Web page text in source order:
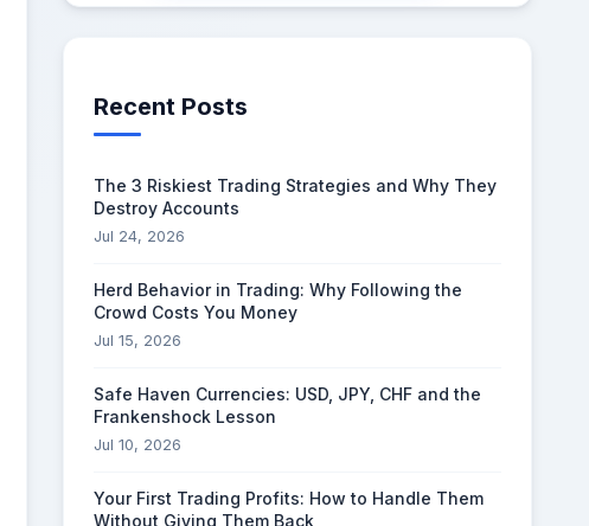
Recent Posts
The 3 Riskiest Trading Strategies and Why They
Destroy Accounts
Jul 24, 2026
Herd Behavior in Trading: Why Following the
Crowd Costs You Money
Jul 15, 2026
Safe Haven Currencies: USD, JPY, CHF and the
Frankenshock Lesson
Jul 10, 2026
Your First Trading Profits: How to Handle Them
Without Giving Them Back